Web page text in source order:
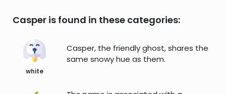
Casper is found in these categories:
white
Casper, the friendly ghost, shares the
same snowy hue as them.